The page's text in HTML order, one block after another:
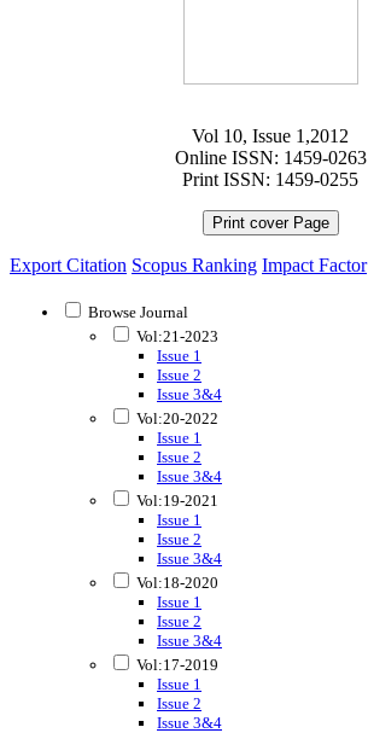
Vol 10, Issue 1,2012
Online ISSN: 1459-0263
Print ISSN: 1459-0255
Print cover Page
Export Citation Scopus Ranking Impact Factor
Browse Journal
Vol:21-2023
Issue 1
Issue 2
Issue 3&4
Vol:20-2022
Issue 1
Issue 2
Issue 3&4
Vol:19-2021
Issue 1
Issue 2
Issue 3&4
Vol:18-2020
Issue 1
Issue 2
Issue 3&4
Vol:17-2019
Issue 1
Issue 2
Issue 3&4